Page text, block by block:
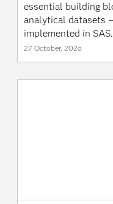
essential building
analytical datasets
implemented in SAS.
27 October, 2026